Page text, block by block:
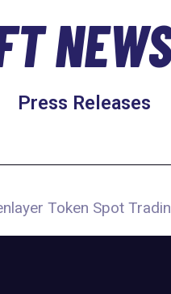
Press Releases
Token Spot